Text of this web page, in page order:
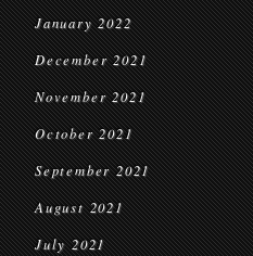
January 2022
December 2021
November 2021
October 2021
September 2021
August 2021
July 2021